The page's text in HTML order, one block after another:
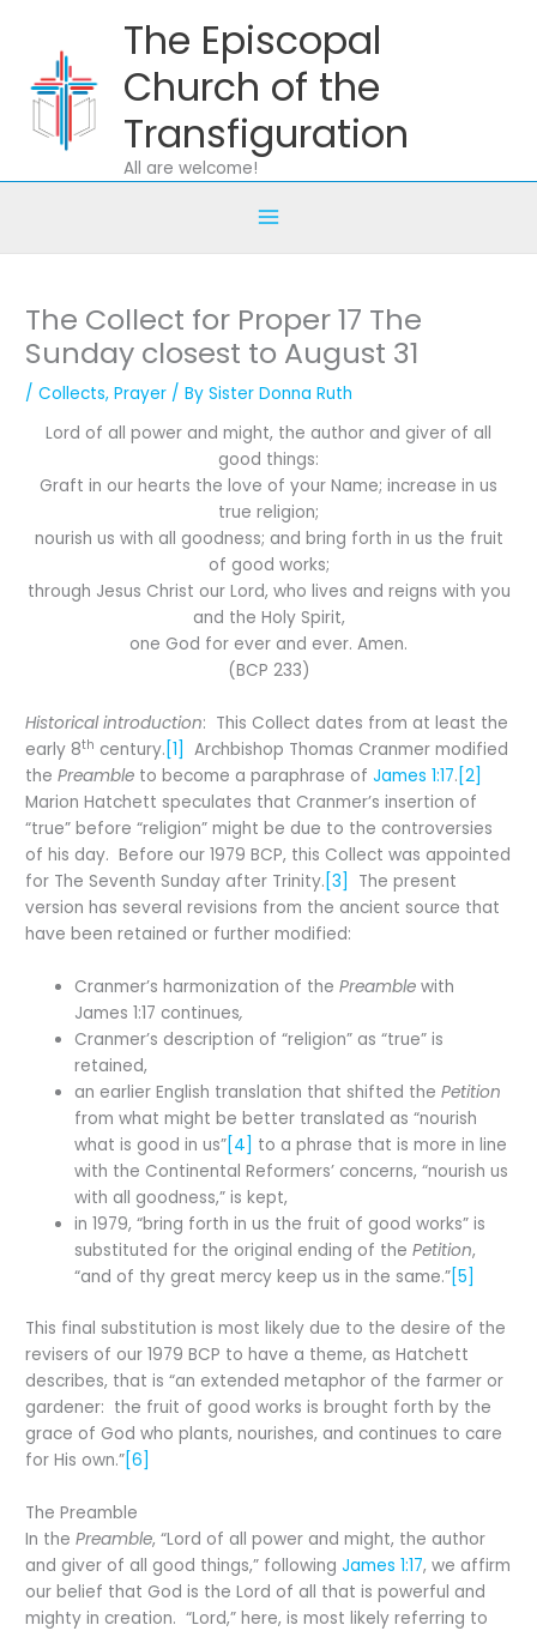
content
The Episcopal
Church of the
Transfiguration
All are welcome!
The Collect for Proper 17 The
Sunday closest to August 31
/Collects,Prayer / BySister Donna Ruth
Lord of all power and might, the author and giver of all
good things:
Graft in our hearts the love of your Name; increase in us
true religion;
nourish us with all goodness; and bring forth in us the fruit
of good works;
through Jesus Christ our Lord, who lives and reigns with you
and the Holy Spirit,
one God for ever and ever. Amen.
(BCP 233)
Historical introduction: This Collect dates from at least the
early 8th century. [1]
Archbishop Thomas Cranmer modified
thePreamble to become a paraphrase ofJames 1:17. [2]
Marion Hatchett speculates that Cranmer’s insertion of
“true” before “religion” might be due to the controversies
of his day. Before our 1979 BCP, this Collect was appointed
for The Seventh Sunday after Trinity. [3]
The present
version has several revisions from the ancient source that
have been retained or further modified:
Cranmer’s harmonization of thePreamble with
James 1:17 continues,
Cranmer’s description of “religion” as “true” is
retained,
an earlier English translation that shifted thePetition
from what might be better translated as “nourish
what is good in us”[4] to a phrase that is more in line
with the Continental Reformers’ concerns, “nourish us
with all goodness,” is kept,
in 1979, “bring forth in us the fruit of good works” is
substituted for the original ending of thePetition,
“and of thy great mercy keep us in the same.”[5]
This final substitution is most likely due to the desire of the
revisers of our 1979 BCP to have a theme, as Hatchett
describes, that is “an extended metaphor of the farmer or
gardener: the fruit of good works is brought forth by the
grace of God who plants, nourishes, and continues to care
for His own.”[6]
The Preamble
In thePreamble, “Lord of all power and might, the author
and giver of all good things,” followingJames 1:17, we affirm
our belief that God is the Lord of all that is powerful and
mighty in creation. “Lord,” here, is most likely referring to